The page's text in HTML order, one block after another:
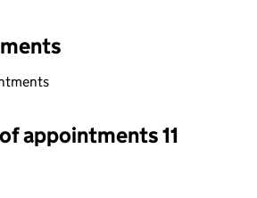
an input will reload the page.
appointments 11